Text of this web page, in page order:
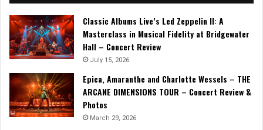
Classic Albums Live’s Led Zeppelin II: A
Masterclass in Musical Fidelity at Bridgewater
Hall – Concert Review
July 15, 2026
Epica, Amaranthe and Charlotte Wessels – THE
ARCANE DIMENSIONS TOUR – Concert Review &
Photos
March 29, 2026